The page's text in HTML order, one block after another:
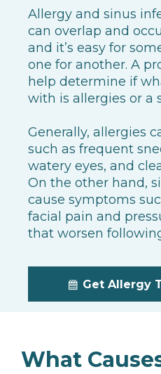
Allergy and sinus
can overlap and
and it’s easy for
one for another. A
help determine if
with is allergies or a
Generally, allergies
such as frequent
watery eyes, and
On the other hand,
cause symptoms
facial pain and
that worsen
Get Allergy
What